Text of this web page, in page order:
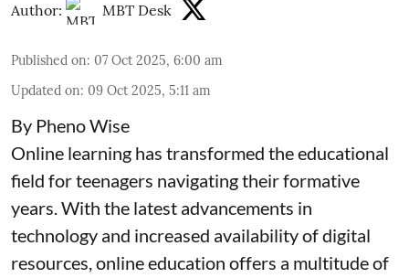
Author: MBT Desk
Published on: 07 Oct 2025, 6:00 am
Updated on: 09 Oct 2025, 5:11 am
By Pheno Wise
Online learning has transformed the educational
field for teenagers navigating their formative
years. With the latest advancements in
technology and increased availability of digital
resources, online education offers a multitude of